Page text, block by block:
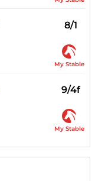
8/1
My Stable
9/4f
My Stable